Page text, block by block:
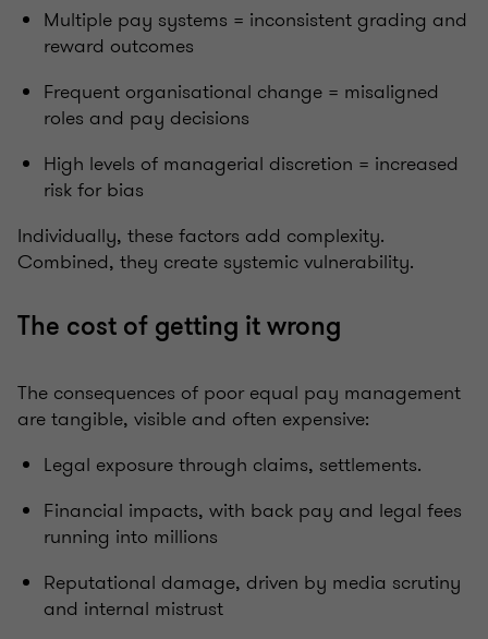
Multiple pay systems = inconsistent grading and
reward outcomes
Frequent organisational change = misaligned
roles and pay decisions
High levels of managerial discretion = increased
risk for bias
Individually, these factors add complexity.
Combined, they create systemic vulnerability.
The cost of getting it wrong
The consequences of poor equal pay management
are tangible, visible and often expensive:
Legal exposure through claims, settlements.
Financial impacts, with back pay and legal fees
running into millions
Reputational damage, driven by media scrutiny
and internal mistrust